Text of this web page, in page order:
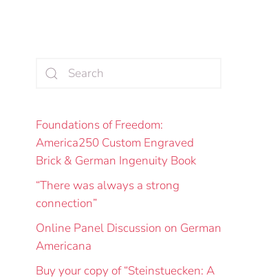
Foundations of Freedom:
America250 Custom Engraved
Brick & German Ingenuity Book
“There was always a strong
connection”
Online Panel Discussion on German
Americana
Buy your copy of “Steinstuecken: A